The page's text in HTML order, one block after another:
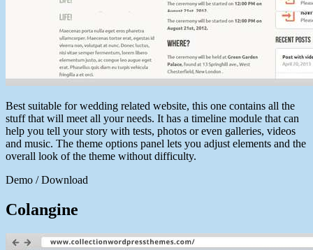
Best suitable for wedding related website, this one contains all the
stuff that will meet all your needs. It has a timeline module that can
help you tell your story with tests, photos or even galleries, videos
and music. The theme options panel lets you adjust elements and the
overall look of the theme without difficulty.
Demo / Download
Colangine